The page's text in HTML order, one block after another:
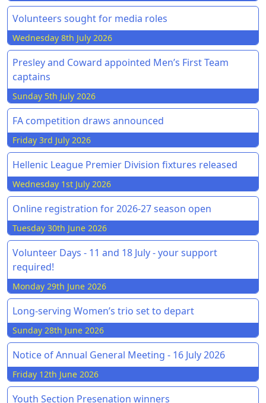
Volunteers sought for media roles
Wednesday 8th July 2026
Presley and Coward appointed Men’s First Team
captains
Sunday 5th July 2026
FA competition draws announced
Friday 3rd July 2026
Hellenic League Premier Division fixtures released
Wednesday 1st July 2026
Online registration for 2026-27 season open
Tuesday 30th June 2026
Volunteer Days - 11 and 18 July - your support
required!
Monday 29th June 2026
Long-serving Women’s trio set to depart
Sunday 28th June 2026
Notice of Annual General Meeting - 16 July 2026
Friday 12th June 2026
Youth Section Presenation winners